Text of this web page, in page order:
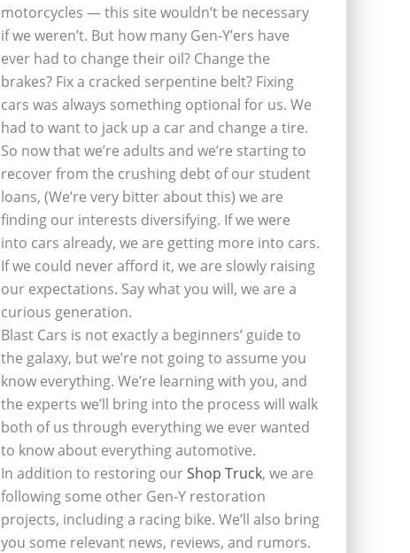
motorcycles — this site wouldn’t be necessary
if we weren’t. But how many Gen-Y’ers have
ever had to change their oil? Change the
brakes? Fix a cracked serpentine belt? Fixing
cars was always something optional for us. We
had to want to jack up a car and change a tire.
So now that we’re adults and we’re starting to
recover from the crushing debt of our student
loans, (We’re very bitter about this) we are
finding our interests diversifying. If we were
into cars already, we are getting more into cars.
If we could never afford it, we are slowly raising
our expectations. Say what you will, we are a
curious generation.
Blast Cars is not exactly a beginners’ guide to
the galaxy, but we’re not going to assume you
know everything. We’re learning with you, and
the experts we’ll bring into the process will walk
both of us through everything we ever wanted
to know about everything automotive.
In addition to restoring ourShop Truck, we are
following some other Gen-Y restoration
projects, including a racing bike. We’ll also bring
you some relevant news, reviews, and rumors.